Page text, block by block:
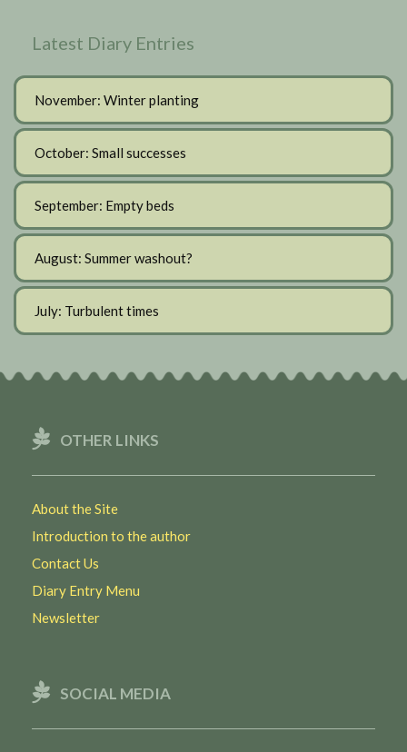
Latest Diary Entries
November: Winter planting
October: Small successes
September: Empty beds
August: Summer washout?
July: Turbulent times
OTHER LINKS
About the Site
Introduction to the author
Contact Us
Diary Entry Menu
Newsletter
SOCIAL MEDIA